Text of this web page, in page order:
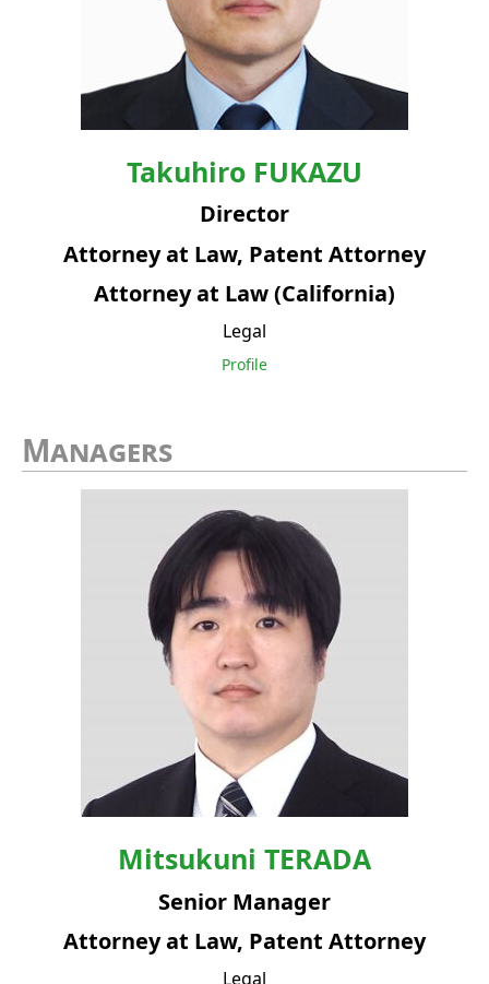
Takuhiro FUKAZU
Director
Attorney at Law, Patent Attorney
Attorney at Law (California)
Legal
Profile
Managers
Mitsukuni TERADA
Senior Manager
Attorney at Law, Patent Attorney
Legal